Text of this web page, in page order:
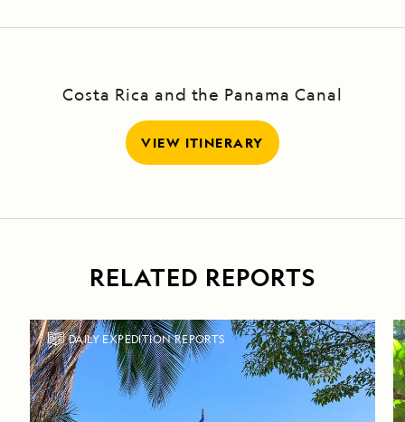
Costa Rica and the Panama Canal
VIEW ITINERARY
RELATED REPORTS
DAILY EXPEDITION REPORTS